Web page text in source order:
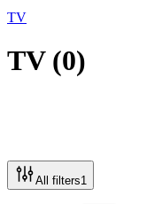
TV
TV(0)
All filters1